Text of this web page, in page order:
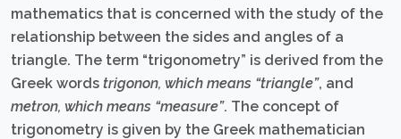
mathematics that is concerned with the study of the
relationship between the sides and angles of a
triangle. The term “trigonometry” is derived from the
Greek words trigonon, which means “triangle”, and
metron, which means “measure”. The concept of
trigonometry is given by the Greek mathematician